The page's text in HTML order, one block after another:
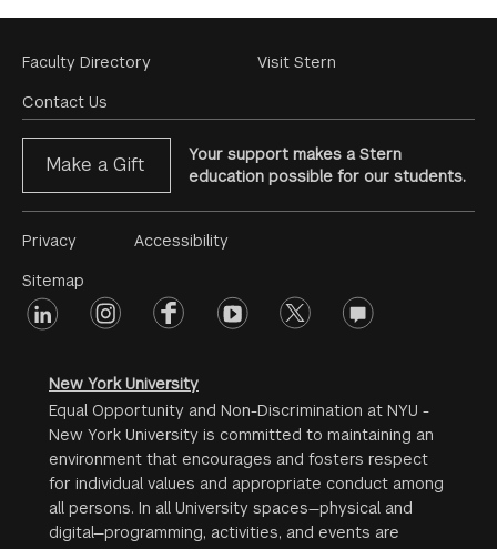
Footer
Menu
Faculty Directory
Contact Us
Visit Stern
Make a Gift
Your support makes a Stern
education possible for our students.
Footer
Menu
#2
Privacy
Sitemap
Accessibility
Footer
linkedin instagramfacebookyoutube twitter opinions
New York University
Equal Opportunity and Non-Discrimination at NYU -
New York University is committed to maintaining an
environment that encourages and fosters respect
for individual values and appropriate conduct among
all persons. In all University spaces—physical and
digital—programming, activities, and events are